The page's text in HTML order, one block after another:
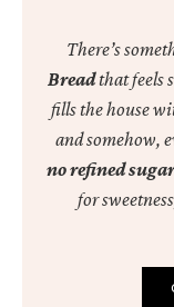
There’s
Breadthat feels
fills the house
and somehow,
no refined sugar
for